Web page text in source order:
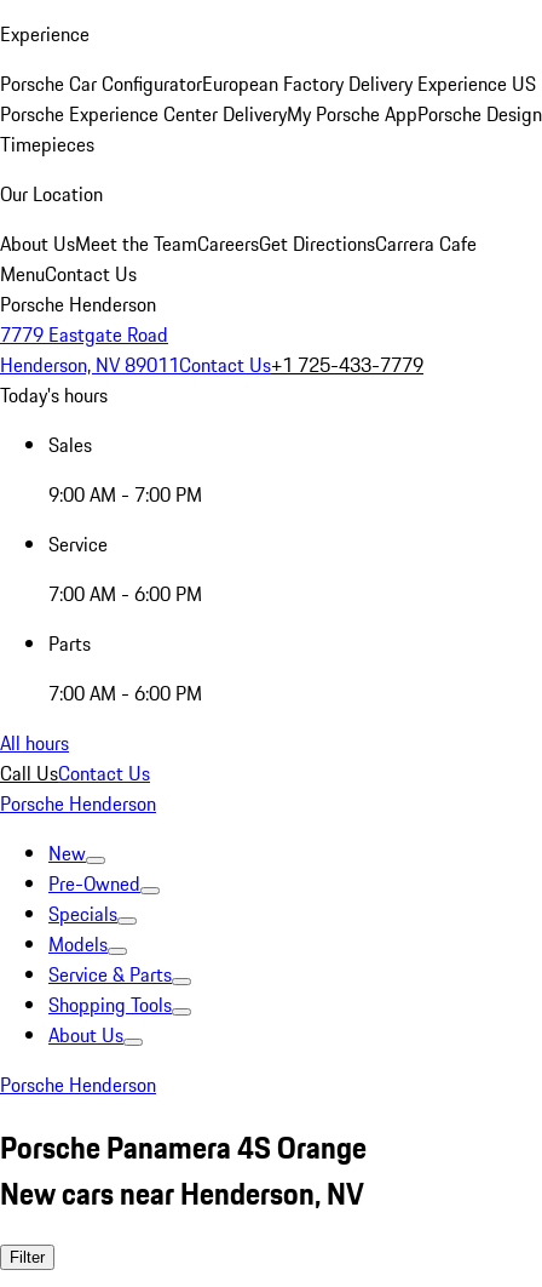
Experience
Porsche Car ConfiguratorEuropean Factory Delivery Experience US
Porsche Experience Center DeliveryMy Porsche AppPorsche Design
Timepieces
Our Location
About UsMeet the TeamCareersGet DirectionsCarrera Cafe
MenuContact Us
Porsche Henderson
7779 Eastgate Road
Henderson, NV 89011Contact Us+1 725-433-7779
Today's hours
Sales
9:00 AM - 7:00 PM
Service
7:00 AM - 6:00 PM
Parts
7:00 AM - 6:00 PM
All hours
Call UsContact Us
Porsche Henderson
New
Pre-Owned
Specials
Models
Service & Parts
Shopping Tools
About Us
Porsche Henderson
Porsche Panamera 4S Orange
New cars near Henderson, NV
Filter